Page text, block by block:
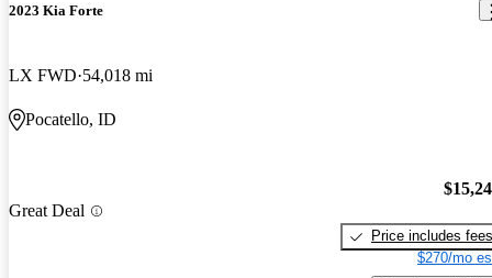
2023 Kia Forte
LX FWD 54,018 mi
Pocatello, ID
Great Deal
Price includes fees
$270/mo